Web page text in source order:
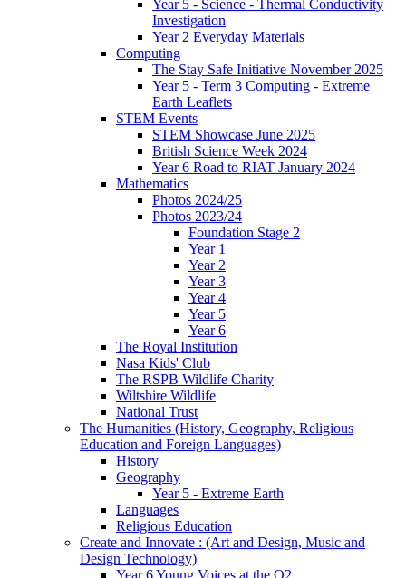
Year 5 - Science - Thermal Conductivity
Investigation
Year 2 Everyday Materials
Computing
The Stay Safe Initiative November 2025
Year 5 - Term 3 Computing - Extreme
Earth Leaflets
STEM Events
STEM Showcase June 2025
British Science Week 2024
Year 6 Road to RIAT January 2024
Mathematics
Photos 2024/25
Photos 2023/24
Foundation Stage 2
Year 1
Year 2
Year 3
Year 4
Year 5
Year 6
The Royal Institution
Nasa Kids' Club
The RSPB Wildlife Charity
Wiltshire Wildlife
National Trust
The Humanities (History, Geography, Religious
Education and Foreign Languages)
History
Geography
Year 5 - Extreme Earth
Languages
Religious Education
Create and Innovate : (Art and Design, Music and
Design Technology)
Year 6 Young Voices at the O2